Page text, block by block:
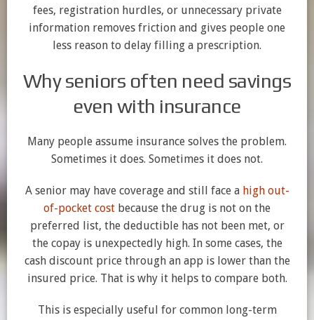
fees, registration hurdles, or unnecessary private
information removes friction and gives people one
less reason to delay filling a prescription.
Why seniors often need savings
even with insurance
Many people assume insurance solves the problem.
Sometimes it does. Sometimes it does not.
A senior may have coverage and still face a high out-
of-pocket cost because the drug is not on the
preferred list, the deductible has not been met, or
the copay is unexpectedly high. In some cases, the
cash discount price through an app is lower than the
insured price. That is why it helps to compare both.
This is especially useful for common long-term